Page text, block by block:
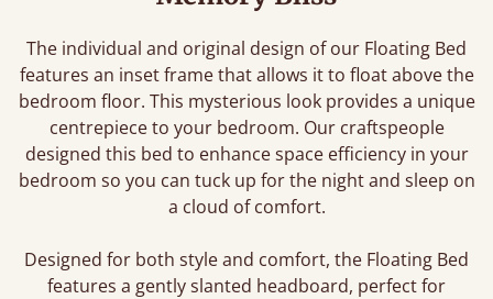
The individual and original design of our Floating Bed
features an inset frame that allows it to float above the
bedroom floor. This mysterious look provides a unique
centrepiece to your bedroom. Our craftspeople
designed this bed to enhance space efficiency in your
bedroom so you can tuck up for the night and sleep on
a cloud of comfort.
Designed for both style and comfort, the Floating Bed
features a gently slanted headboard, perfect for